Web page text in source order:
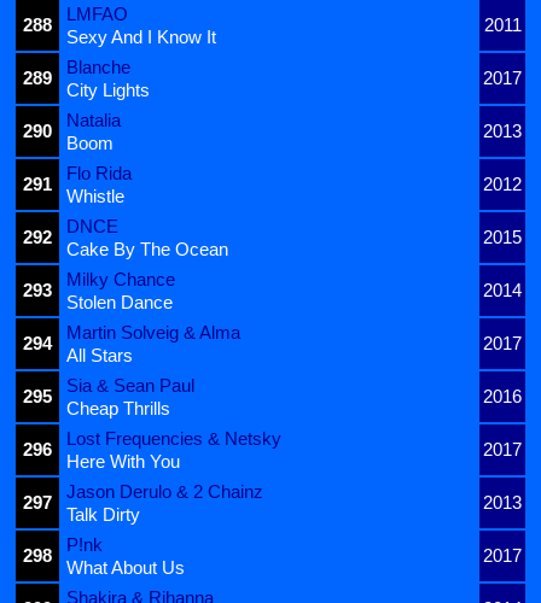
288
LMFAO
2011
Sexy And I Know It
289
Blanche
2017
City Lights
290
Natalia
2013
Boom
291
Flo Rida
2012
Whistle
292
DNCE
2015
Cake By The Ocean
293
Milky Chance
2014
Stolen Dance
294
Martin Solveig & Alma
2017
All Stars
295
Sia & Sean Paul
2016
Cheap Thrills
296
Lost Frequencies & Netsky
2017
Here With You
297
Jason Derulo & 2 Chainz
2013
Talk Dirty
298
P!nk
2017
What About Us
Shakira & Rihanna